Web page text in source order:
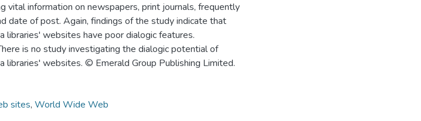
vital information on newspapers, print journals, frequently
date of post. Again, findings of the study indicate that
libraries' websites have poor dialogic features.
is no study investigating the dialogic potential of
libraries' websites. © Emerald Group Publishing Limited.
sites, World Wide Web